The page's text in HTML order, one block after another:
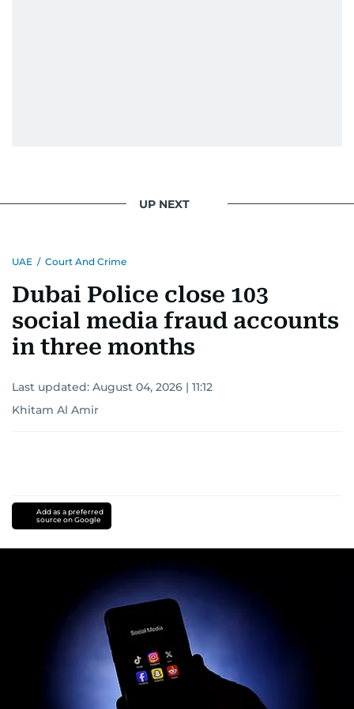
UP NEXT
UAE / Court And Crime
Dubai Police close 103
social media fraud accounts
in three months
Last updated: August 04, 2026 | 11:12
Khitam Al Amir
Add as a preferred
source on Google